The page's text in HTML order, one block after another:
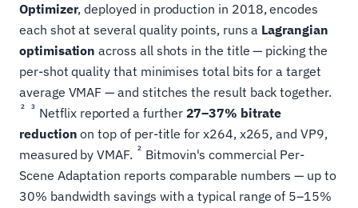
Optimizer, deployed in production in 2018, encodes
each shot at several quality points, runs a Lagrangian
optimisation across all shots in the title — picking the
per-shot quality that minimises total bits for a target
average VMAF — and stitches the result back together.
2 3 Netflix reported a further 27–37% bitrate
reduction on top of per-title for x264, x265, and VP9,
measured by VMAF.
2 Bitmovin's commercial Per-
Scene Adaptation reports comparable numbers — up to
30% bandwidth savings with a typical range of 5–15%